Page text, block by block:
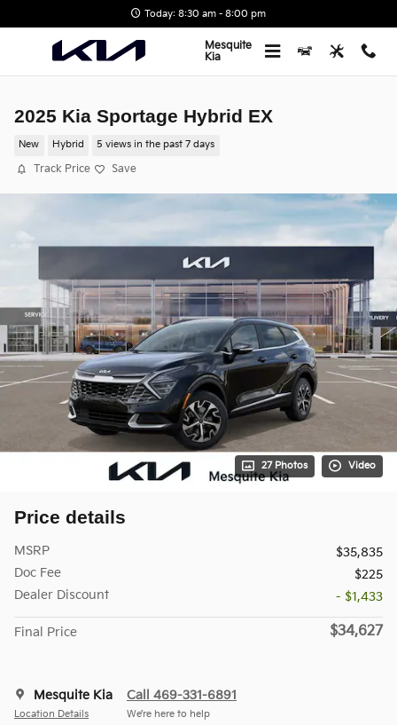
Today: 8:30 am - 8:00 pm
Mesquite
Kia
2025 Kia Sportage Hybrid EX
New Hybrid 5 views in the past 7 days
Track Price Save
27 Photos Video
Price details
MSRP
$35,835
Doc Fee
$225
Dealer Discount
- $1,433
Final Price $34,627
Mesquite Kia
Location Details
Call 469-331-6891
We’re here to help